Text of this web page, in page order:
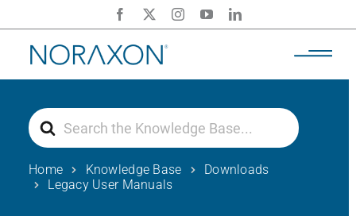
to
content
Search
For
Home Knowledge Base
Downloads
Legacy User Manuals